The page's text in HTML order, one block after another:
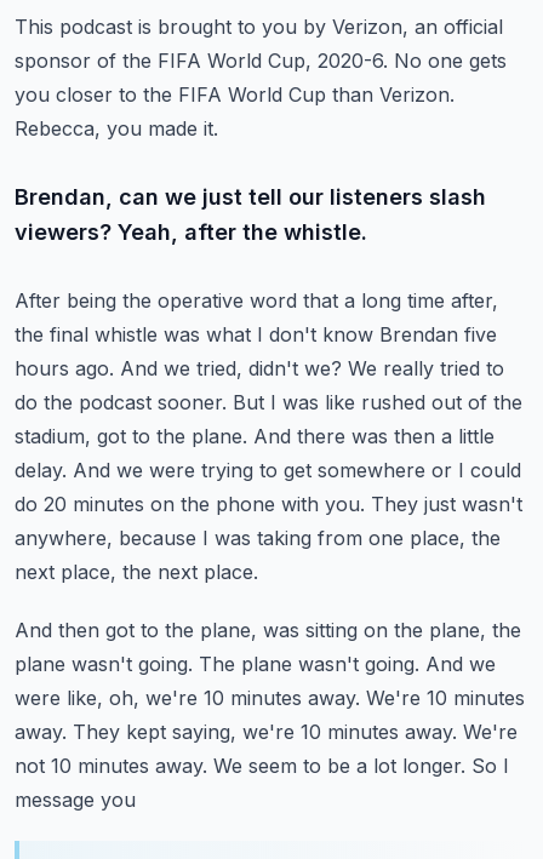
This podcast is brought to you by Verizon, an official
sponsor of the FIFA World Cup, 2020-6. No one gets
you closer to the FIFA World Cup than Verizon.
Rebecca, you made it.
Brendan, can we just tell our listeners slash
viewers? Yeah, after the whistle.
After being the operative word that a long time after,
the final whistle was what I don't know Brendan five
hours ago. And we tried, didn't we? We really tried to
do the podcast sooner. But I was like rushed out of the
stadium, got to the plane. And there was then a little
delay. And we were trying to get somewhere or I could
do 20 minutes on the phone with you. They just wasn't
anywhere, because I was taking from one place, the
next place, the next place.
And then got to the plane, was sitting on the plane, the
plane wasn't going. The plane wasn't going. And we
were like, oh, we're 10 minutes away. We're 10 minutes
away. They kept saying, we're 10 minutes away. We're
not 10 minutes away. We seem to be a lot longer. So I
message you